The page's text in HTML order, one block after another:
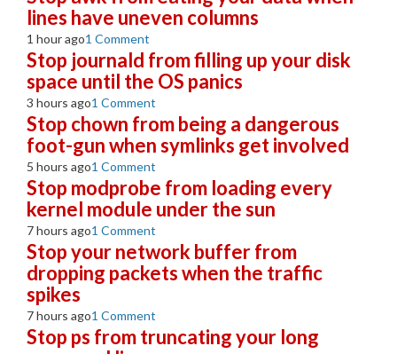
lines have uneven columns
1 hour ago1 Comment
Stop journald from filling up your disk
space until the OS panics
3 hours ago1 Comment
Stop chown from being a dangerous
foot-gun when symlinks get involved
5 hours ago1 Comment
Stop modprobe from loading every
kernel module under the sun
7 hours ago1 Comment
Stop your network buffer from
dropping packets when the traffic
spikes
7 hours ago1 Comment
Stop ps from truncating your long